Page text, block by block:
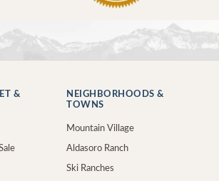
&
NEIGHBORHOODS &
TOWNS
Mountain Village
Aldasoro Ranch
Ski Ranches